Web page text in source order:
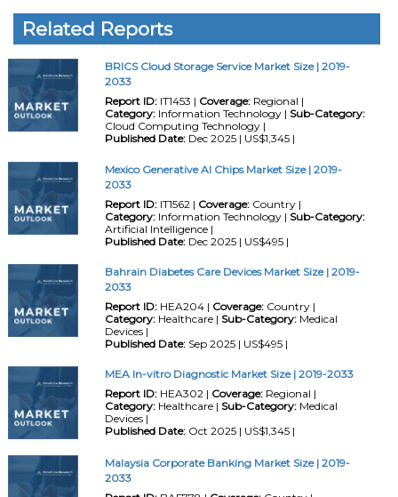
Related Reports
BRICS Cloud Storage Service Market Size | 2019-
2033
Report ID:IT1453 | Coverage:Regional |
Category:Information Technology | Sub-Category:
Cloud Computing Technology |
Published Date:Dec 2025 | US$1,345 |
Mexico Generative AI Chips Market Size | 2019-
2033
Report ID:IT1562 | Coverage:Country |
Category:Information Technology | Sub-Category:
Artificial Intelligence |
Published Date:Dec 2025 | US$495 |
Bahrain Diabetes Care Devices Market Size | 2019-
2033
Report ID:HEA204 | Coverage:Country |
Category:Healthcare | Sub-Category:Medical
Devices |
Published Date:Sep 2025 | US$495 |
MEA In-vitro Diagnostic Market Size | 2019-2033
Report ID:HEA302 | Coverage:Regional |
Category:Healthcare | Sub-Category:Medical
Devices |
Published Date:Oct 2025 | US$1,345 |
Malaysia Corporate Banking Market Size | 2019-
2033